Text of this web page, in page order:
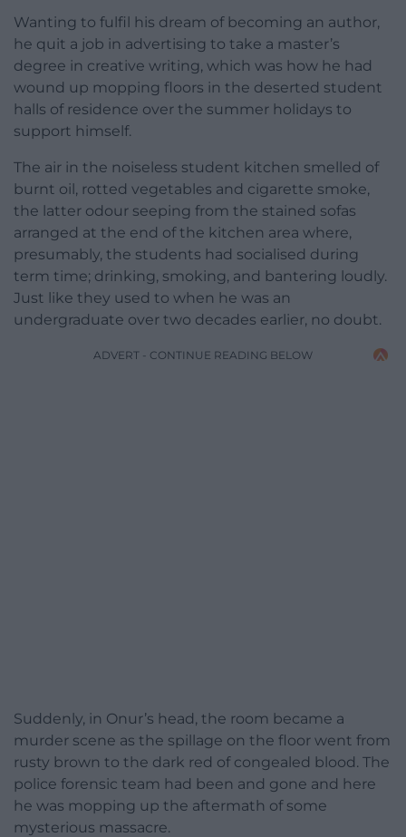
Wanting to fulfil his dream of becoming an author,
he quit a job in advertising to take a master’s
degree in creative writing, which was how he had
wound up mopping floors in the deserted student
halls of residence over the summer holidays to
support himself.
The air in the noiseless student kitchen smelled of
burnt oil, rotted vegetables and cigarette smoke,
the latter odour seeping from the stained sofas
arranged at the end of the kitchen area where,
presumably, the students had socialised during
term time; drinking, smoking, and bantering loudly.
Just like they used to when he was an
undergraduate over two decades earlier, no doubt.
ADVERT - CONTINUE READING BELOW
Suddenly, in Onur’s head, the room became a
murder scene as the spillage on the floor went from
rusty brown to the dark red of congealed blood. The
police forensic team had been and gone and here
he was mopping up the aftermath of some
mysterious massacre.